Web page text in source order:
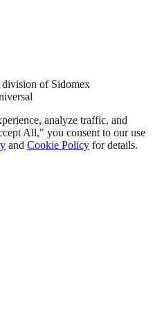
division of Sidomex
analyze traffic, and
All," you consent to our use
and Cookie Policy for details.